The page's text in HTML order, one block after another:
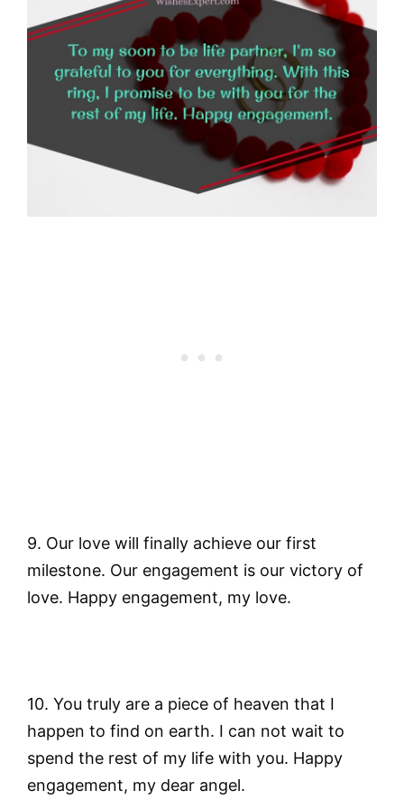
9. Our love will finally achieve our first
milestone. Our engagement is our victory of
love. Happy engagement, my love.
10. You truly are a piece of heaven that I
happen to find on earth. I can not wait to
spend the rest of my life with you. Happy
engagement, my dear angel.